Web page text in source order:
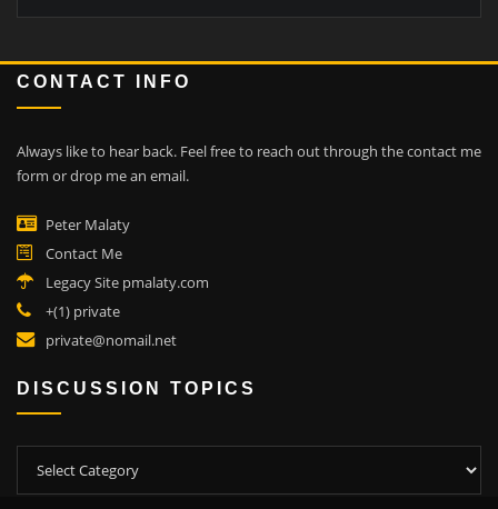
CONTACT INFO
Always like to hear back. Feel free to reach out through the contact me
form or drop me an email.
Peter Malaty
Contact Me
Legacy Site pmalaty.com
+(1) private
private@nomail.net
DISCUSSION TOPICS